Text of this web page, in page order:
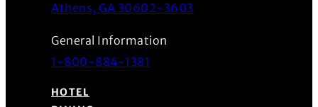
Athens, GA 30602-3603
General Information
1-800-884-1381
HOTEL